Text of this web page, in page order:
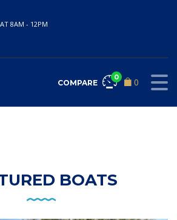
8AM - 12PM
0
COMPARE
0
BOATS